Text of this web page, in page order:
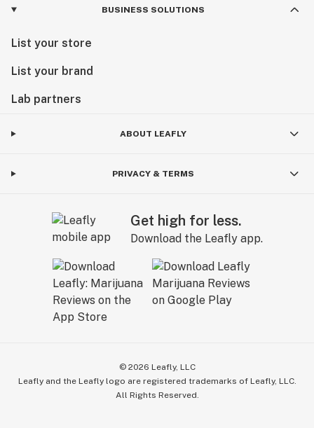
BUSINESS SOLUTIONS
List your store
List your brand
Lab partners
ABOUT LEAFLY
PRIVACY & TERMS
Get high for less.
Download the Leafly app.
© 2026 Leafly, LLC
Leafly and the Leafly logo are registered trademarks of Leafly, LLC.
All Rights Reserved.